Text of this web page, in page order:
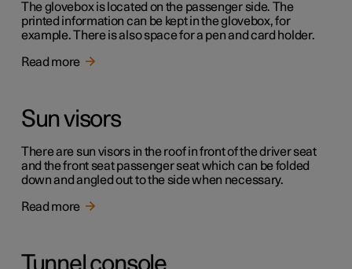
The glovebox is located on the passenger side. The
printed information can be kept in the glovebox, for
example. There is also space for a pen and card holder.
Read more
Sun visors
There are sun visors in the roof in front of the driver seat
and the front seat passenger seat which can be folded
down and angled out to the side when necessary.
Read more
Tunnel console